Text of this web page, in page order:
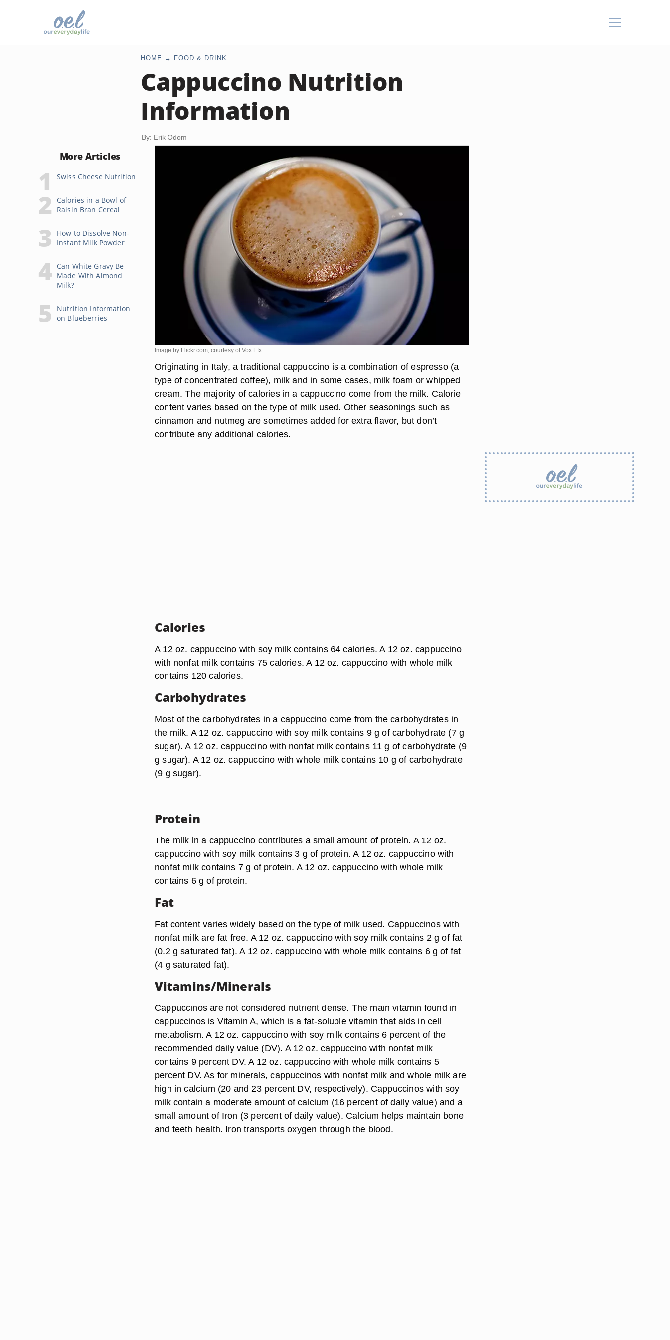
HOME FOOD & DRINK
Cappuccino Nutrition
Information
By: Erik Odom
More Articles
Swiss Cheese Nutrition
Calories in a Bowl of
Raisin Bran Cereal
How to Dissolve Non-
Instant Milk Powder
Can White Gravy Be
Made With Almond
Milk?
Nutrition Information
on Blueberries
Image by Flickr.com, courtesy of Vox Efx
Originating in Italy, a traditional cappuccino is a combination of espresso (a
type of concentrated coffee), milk and in some cases, milk foam or whipped
cream. The majority of calories in a cappuccino come from the milk. Calorie
content varies based on the type of milk used. Other seasonings such as
cinnamon and nutmeg are sometimes added for extra flavor, but don’t
contribute any additional calories.
Calories
A 12 oz. cappuccino with soy milk contains 64 calories. A 12 oz. cappuccino
with nonfat milk contains 75 calories. A 12 oz. cappuccino with whole milk
contains 120 calories.
Carbohydrates
Most of the carbohydrates in a cappuccino come from the carbohydrates in
the milk. A 12 oz. cappuccino with soy milk contains 9 g of carbohydrate (7 g
sugar). A 12 oz. cappuccino with nonfat milk contains 11 g of carbohydrate (9
g sugar). A 12 oz. cappuccino with whole milk contains 10 g of carbohydrate
(9 g sugar).
Protein
The milk in a cappuccino contributes a small amount of protein. A 12 oz.
cappuccino with soy milk contains 3 g of protein. A 12 oz. cappuccino with
nonfat milk contains 7 g of protein. A 12 oz. cappuccino with whole milk
contains 6 g of protein.
Fat
Fat content varies widely based on the type of milk used. Cappuccinos with
nonfat milk are fat free. A 12 oz. cappuccino with soy milk contains 2 g of fat
(0.2 g saturated fat). A 12 oz. cappuccino with whole milk contains 6 g of fat
(4 g saturated fat).
Vitamins/Minerals
Cappuccinos are not considered nutrient dense. The main vitamin found in
cappuccinos is Vitamin A, which is a fat-soluble vitamin that aids in cell
metabolism. A 12 oz. cappuccino with soy milk contains 6 percent of the
recommended daily value (DV). A 12 oz. cappuccino with nonfat milk
contains 9 percent DV. A 12 oz. cappuccino with whole milk contains 5
percent DV. As for minerals, cappuccinos with nonfat milk and whole milk are
high in calcium (20 and 23 percent DV, respectively). Cappuccinos with soy
milk contain a moderate amount of calcium (16 percent of daily value) and a
small amount of Iron (3 percent of daily value). Calcium helps maintain bone
and teeth health. Iron transports oxygen through the blood.